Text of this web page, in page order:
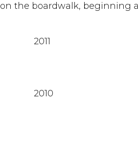
on the boardwalk, beginning
2011
2010